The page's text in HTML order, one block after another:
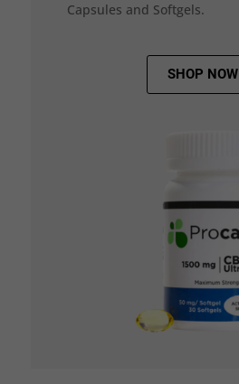
Capsules and Softgels.
SHOP NOW